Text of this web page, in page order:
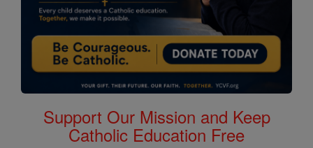
Support Our Mission and Keep
Catholic Education Free